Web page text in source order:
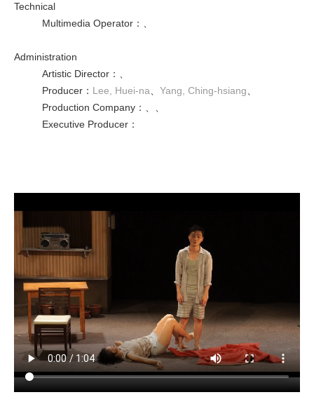
Technical
Multimedia Operator ： 、
Administration
Artistic Director ： 、
Producer ： Lee, Huei-na、 Yang, Ching-hsiang、
Production Company ： 、 、
Executive Producer ：